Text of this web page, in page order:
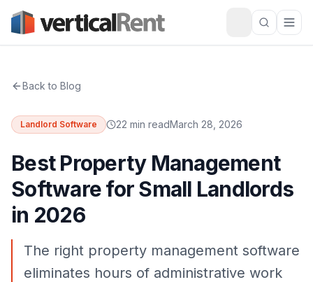
Back to Blog
Landlord Software 22 min readMarch 28, 2026
Best Property Management
Software for Small Landlords
in 2026
The right property management software
eliminates hours of administrative work